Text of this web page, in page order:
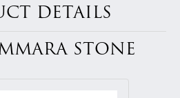
DETAILS
STONE